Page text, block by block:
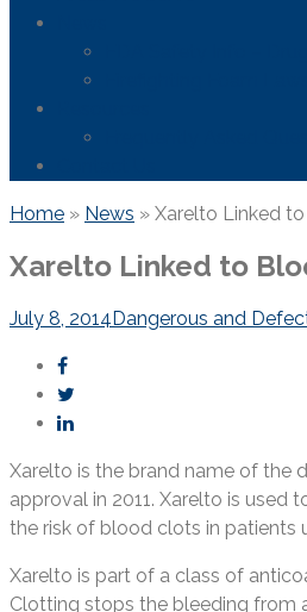
Home » News » Xarelto Linked
Xarelto Linked to
July 8, 2014Dangerous and
Xarelto is the brand name of the
approval in 2011. Xarelto is
the risk of blood clots in patients
Xarelto is part of a class of
Clotting stops the bleeding from